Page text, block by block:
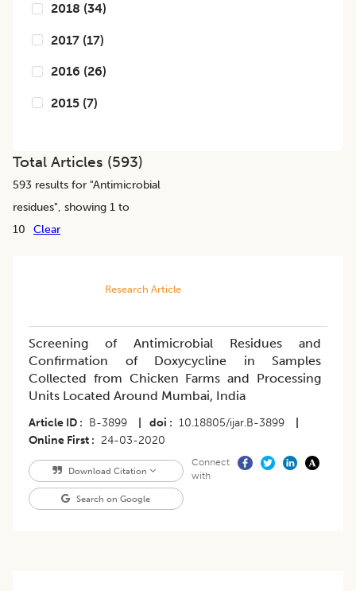
2018 (34)
2017 (17)
2016 (26)
2015 (7)
Total Articles (593)
593 results for "Antimicrobial
residues", showing 1 to
10
Clear
Research Article
Screening of Antimicrobial Residues and
Confirmation of Doxycycline in Samples
Collected from Chicken Farms and Processing
Units Located Around Mumbai, India
Article ID B-3899 doi 10.18805/ijar.B-3899
Online First
24-03-2020
Download Citation
Search on Google
Connect
with